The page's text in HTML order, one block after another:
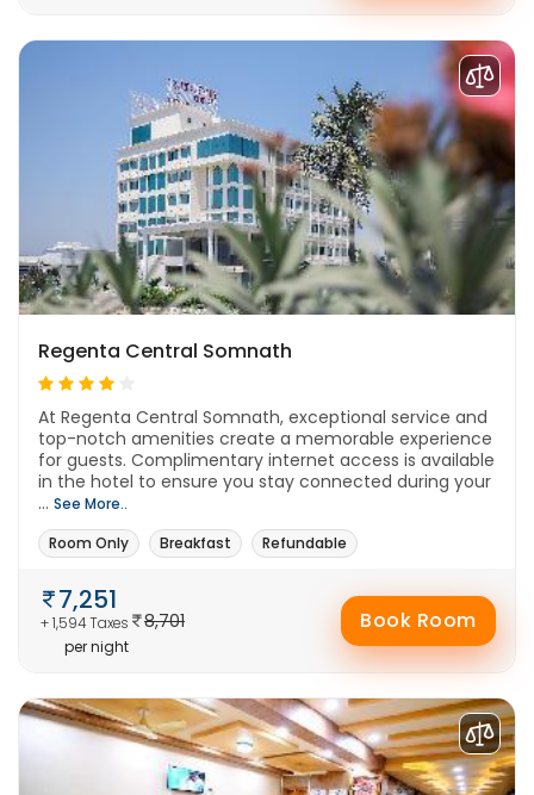
Regenta Central Somnath
At Regenta Central Somnath, exceptional service and
top-notch amenities create a memorable experience
for guests. Complimentary internet access is available
in the hotel to ensure you stay connected during your
... See More..
Room Only
Breakfast Refundable
8,701
7,251
+ 1,594 Taxes
per night
Book Room